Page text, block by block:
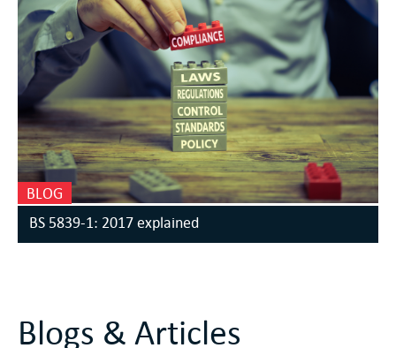
BLOG
BS 5839-1: 2017 explained
Blogs & Articles